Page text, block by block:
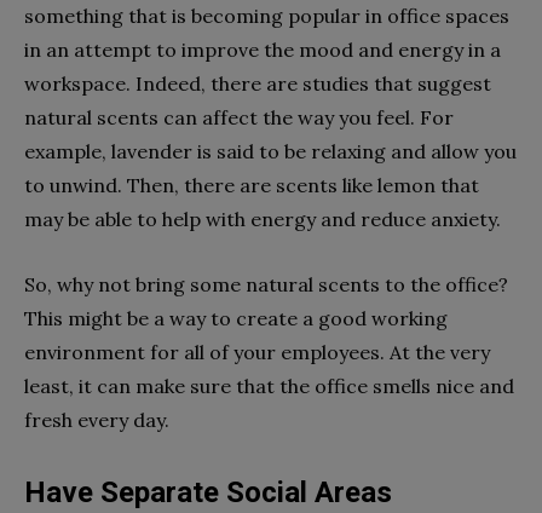
something that is becoming popular in office spaces
in an attempt to improve the mood and energy in a
workspace. Indeed, there are studies that suggest
natural scents can affect the way you feel. For
example, lavender is said to be relaxing and allow you
to unwind. Then, there are scents like lemon that
may be able to help with energy and reduce anxiety.
So, why not bring some natural scents to the office?
This might be a way to create a good working
environment for all of your employees. At the very
least, it can make sure that the office smells nice and
fresh every day.
Have Separate Social Areas